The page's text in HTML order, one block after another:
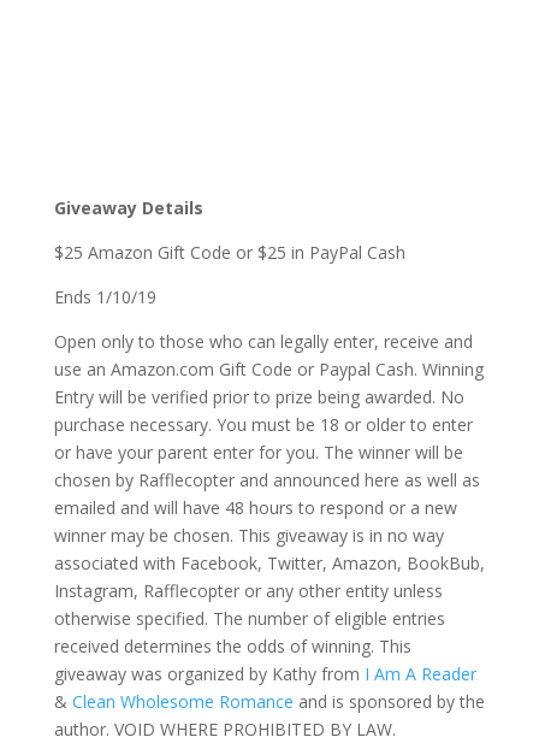
Giveaway Details
$25 Amazon Gift Code or $25 in PayPal Cash
Ends 1/10/19
Open only to those who can legally enter, receive and
use an Amazon.com Gift Code or Paypal Cash. Winning
Entry will be verified prior to prize being awarded. No
purchase necessary. You must be 18 or older to enter
or have your parent enter for you. The winner will be
chosen by Rafflecopter and announced here as well as
emailed and will have 48 hours to respond or a new
winner may be chosen. This giveaway is in no way
associated with Facebook, Twitter, Amazon, BookBub,
Instagram, Rafflecopter or any other entity unless
otherwise specified. The number of eligible entries
received determines the odds of winning. This
giveaway was organized by Kathy from I Am A Reader
& Clean Wholesome Romance and is sponsored by the
author. VOID WHERE PROHIBITED BY LAW.